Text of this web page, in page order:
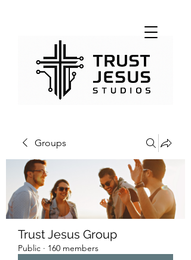
Groups
Trust Jesus Group
Public · 160 members